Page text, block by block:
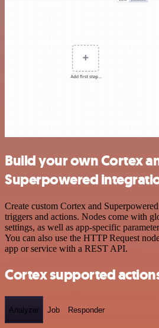
Build your own Cortex
Superpowered
Create custom Cortex and
triggers and actions. Nodes come with
settings, as well as app-specific
You can also use the HTTP Request
app or service with a REST API.
Cortex supported
Analyzer Job Responder